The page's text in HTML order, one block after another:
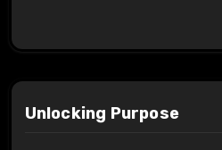
Unlocking Purpose